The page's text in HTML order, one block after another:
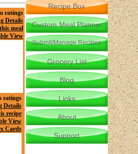
ratings
Details
meal
View
ratings
Details
recipe
View
Cards
Recipe Box
Custom Meal Planner
Submit/Manage Recipes
Grocery List
Blog
Links
About
Support